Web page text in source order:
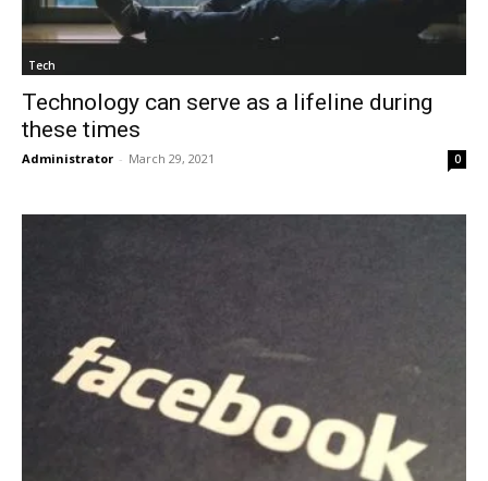
Tech
Technology can serve as a lifeline during
these times
Administrator - March 29, 2021 0